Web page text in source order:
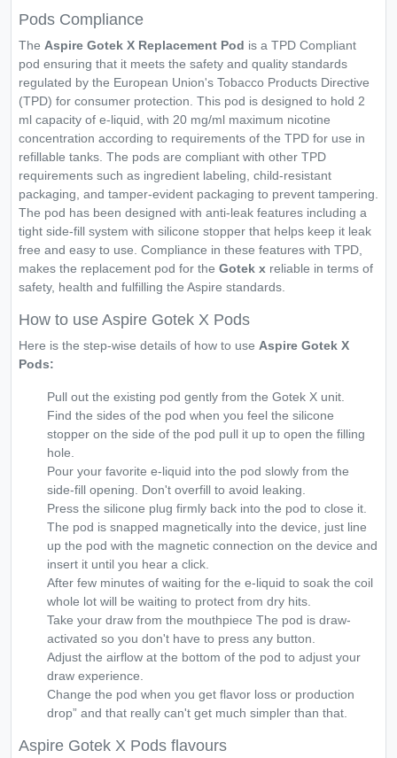
Pods Compliance
The Aspire Gotek X Replacement Pod is a TPD Compliant
pod ensuring that it meets the safety and quality standards
regulated by the European Union's Tobacco Products Directive
(TPD) for consumer protection. This pod is designed to hold 2
ml capacity of e-liquid, with 20 mg/ml maximum nicotine
concentration according to requirements of the TPD for use in
refillable tanks. The pods are compliant with other TPD
requirements such as ingredient labeling, child-resistant
packaging, and tamper-evident packaging to prevent tampering.
The pod has been designed with anti-leak features including a
tight side-fill system with silicone stopper that helps keep it leak
free and easy to use. Compliance in these features with TPD,
makes the replacement pod for the Gotek x reliable in terms of
safety, health and fulfilling the Aspire standards.
How to use Aspire Gotek X Pods
Here is the step-wise details of how to use Aspire Gotek X
Pods:
Pull out the existing pod gently from the Gotek X unit.
Find the sides of the pod when you feel the silicone
stopper on the side of the pod pull it up to open the filling
hole.
Pour your favorite e-liquid into the pod slowly from the
side-fill opening. Don't overfill to avoid leaking.
Press the silicone plug firmly back into the pod to close it.
The pod is snapped magnetically into the device, just line
up the pod with the magnetic connection on the device and
insert it until you hear a click.
After few minutes of waiting for the e-liquid to soak the coil
whole lot will be waiting to protect from dry hits.
Take your draw from the mouthpiece The pod is draw-
activated so you don't have to press any button.
Adjust the airflow at the bottom of the pod to adjust your
draw experience.
Change the pod when you get flavor loss or production
drop” and that really can't get much simpler than that.
Aspire Gotek X Pods flavours